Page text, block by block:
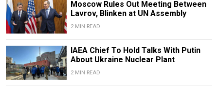
Moscow Rules Out Meeting Between
Lavrov, Blinken at UN Assembly
2 MIN READ
IAEA Chief To Hold Talks With Putin
About Ukraine Nuclear Plant
2 MIN READ